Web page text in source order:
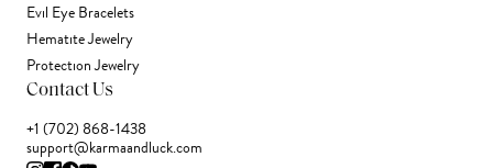
Evil Eye Bracelets
Hematite Jewelry
Protection Jewelry
Contact Us
+1 (702) 868-1438
support@karmaandluck.com